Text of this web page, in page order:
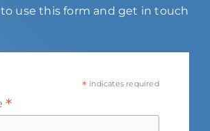
use this form and get in touch
* indicates required
*